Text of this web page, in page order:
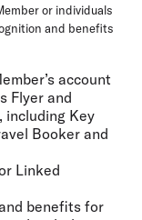
or individuals
and benefits
account
Flyer and
including Key
Booker and
Linked
benefits for